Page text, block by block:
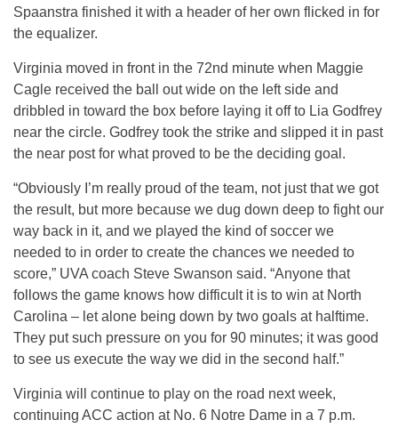
Spaanstra finished it with a header of her own flicked in for
the equalizer.
Virginia moved in front in the 72nd minute when Maggie
Cagle received the ball out wide on the left side and
dribbled in toward the box before laying it off to Lia Godfrey
near the circle. Godfrey took the strike and slipped it in past
the near post for what proved to be the deciding goal.
“Obviously I’m really proud of the team, not just that we got
the result, but more because we dug down deep to fight our
way back in it, and we played the kind of soccer we
needed to in order to create the chances we needed to
score,” UVA coach Steve Swanson said. “Anyone that
follows the game knows how difficult it is to win at North
Carolina – let alone being down by two goals at halftime.
They put such pressure on you for 90 minutes; it was good
to see us execute the way we did in the second half.”
Virginia will continue to play on the road next week,
continuing ACC action at No. 6 Notre Dame in a 7 p.m.